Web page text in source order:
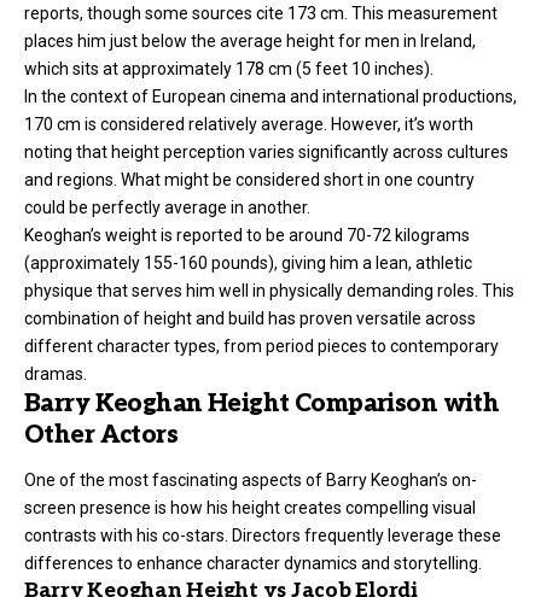
reports, though some sources cite 173 cm. This measurement
places him just below the average height for men in Ireland,
which sits at approximately 178 cm (5 feet 10 inches).
In the context of European cinema and international productions,
170 cm is considered relatively average. However, it’s worth
noting that height perception varies significantly across cultures
and regions. What might be considered short in one country
could be perfectly average in another.
Keoghan’s weight is reported to be around 70-72 kilograms
(approximately 155-160 pounds), giving him a lean, athletic
physique that serves him well in physically demanding roles. This
combination of height and build has proven versatile across
different character types, from period pieces to contemporary
dramas.
Barry Keoghan Height Comparison with
Other Actors
One of the most fascinating aspects of Barry Keoghan’s on-
screen presence is how his height creates compelling visual
contrasts with his co-stars. Directors frequently leverage these
differences to enhance character dynamics and storytelling.
Barry Keoghan Height vs Jacob Elordi